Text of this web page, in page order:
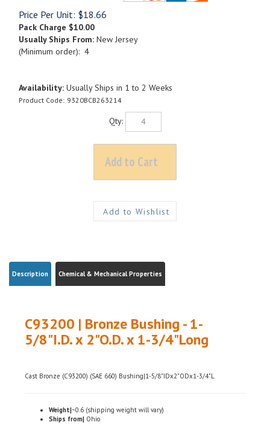
Price Per Unit: $18.66
Pack Charge $10.00
Usually Ships From: New Jersey
(Minimum order): 4
Availability: Usually Ships in 1 to 2 Weeks
Product Code: 9320BCB263214
Qty:
Description Chemical & Mechanical Properties
5/8"I.D. x 2"O.D. x 1-3/4"Long
Ships from| Ohio